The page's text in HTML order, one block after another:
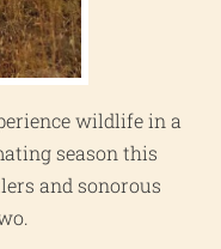
wildlife in a
season this
and sonorous